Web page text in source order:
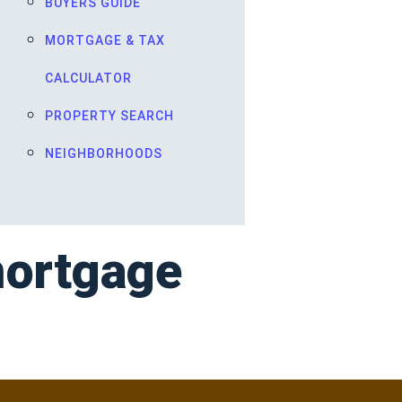
MORTGAGE & TAX
CALCULATOR
PROPERTY SEARCH
NEIGHBORHOODS